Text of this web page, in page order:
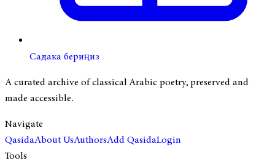
Садака бериңиз
A curated archive of classical Arabic poetry, preserved and
made accessible.
Navigate
QasidaAbout UsAuthorsAdd QasidaLogin
Tools